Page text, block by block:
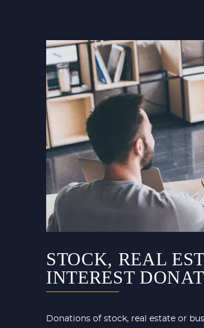
STOCK, REAL
INTEREST
Donations of stock, real estate or